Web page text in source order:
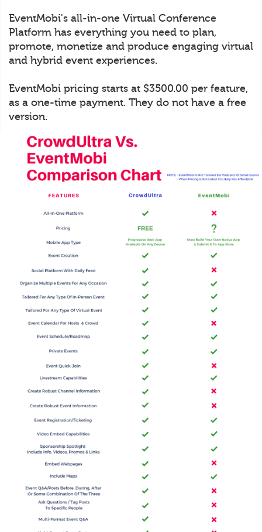
EventMobi's all-in-one Virtual Conference
Platform has everything you need to plan,
promote, monetize and produce engaging virtual
and hybrid event experiences.
EventMobi pricing starts at $3500.00 per feature,
as a one-time payment. They do not have a free
version.